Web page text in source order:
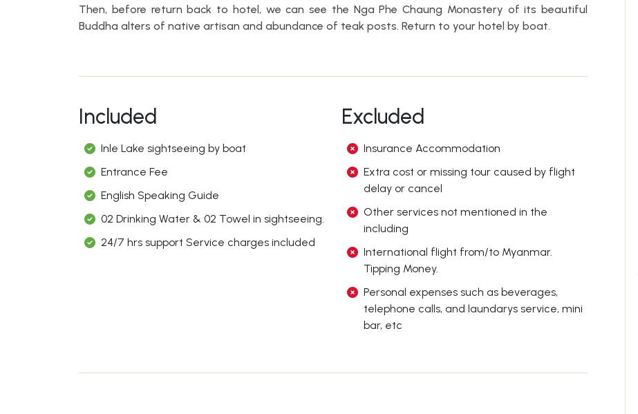
Then, before return back to hotel, we can see the Nga Phe Chaung Monastery of its beautiful
Buddha alters of native artisan and abundance of teak posts. Return to your hotel by boat.
Included
Inle Lake sightseeing by boat
Entrance Fee
English Speaking Guide
02 Drinking Water & 02 Towel in sightseeing.
24/7 hrs support Service charges included
Excluded
Insurance Accommodation
Extra cost or missing tour caused by flight
delay or cancel
Other services not mentioned in the
including
International flight from/to Myanmar.
Tipping Money.
Personal expenses such as beverages,
telephone calls, and laundarys service, mini
bar, etc